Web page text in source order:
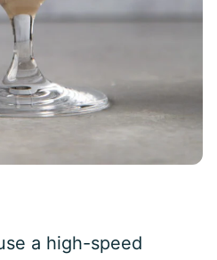
a high-speed